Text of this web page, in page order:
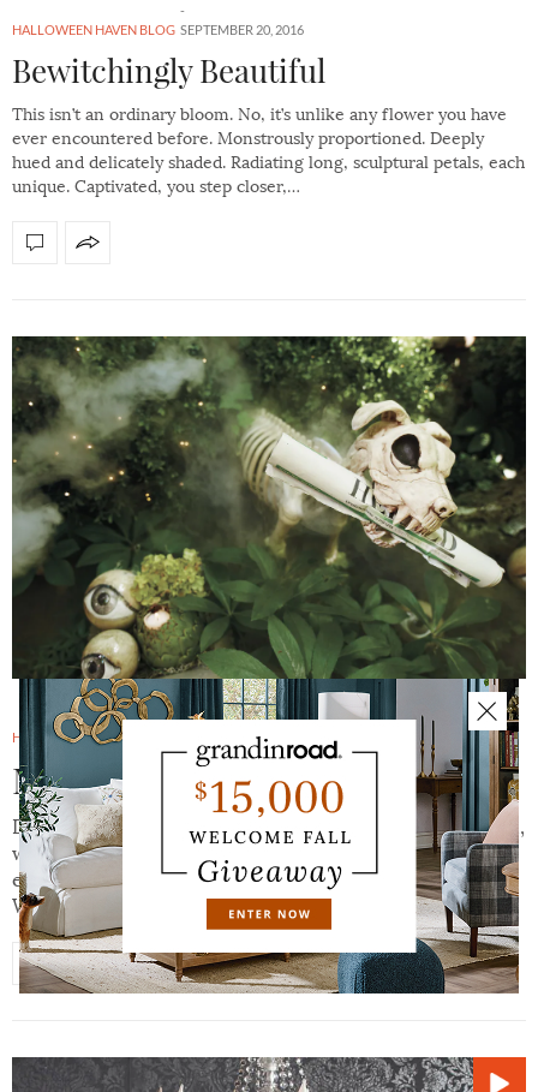
HALLOWEEN HAVEN BLOG SEPTEMBER 20, 2016
Bewitchingly Beautiful
This isn’t an ordinary bloom. No, it’s unlike any flower you have
ever encountered before. Monstrously proportioned. Deeply
hued and delicately shaded. Radiating long, sculptural petals, each
unique. Captivated, you step closer,…
HALLOWEEN HAVEN BLOG SEPTEMBER 19, 2016
Macabre & Mystical: It’s Alive
Dig this. The fantastic notion of a magical, mystical world,
where the dead (or undead) and the very decidedly alive
exist side-by-side, in hauntingly beautiful harmony.
Where the line between indoors and…